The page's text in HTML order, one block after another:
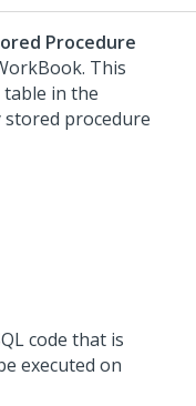
Procedure
This
table in the
procedure
code that is
executed on